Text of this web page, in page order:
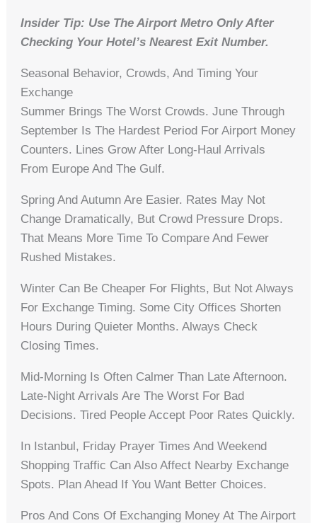
Insider Tip: Use The Airport Metro Only After
Checking Your Hotel’s Nearest Exit Number.
Seasonal Behavior, Crowds, And Timing Your
Exchange
Summer Brings The Worst Crowds. June Through
September Is The Hardest Period For Airport Money
Counters. Lines Grow After Long-Haul Arrivals
From Europe And The Gulf.
Spring And Autumn Are Easier. Rates May Not
Change Dramatically, But Crowd Pressure Drops.
That Means More Time To Compare And Fewer
Rushed Mistakes.
Winter Can Be Cheaper For Flights, But Not Always
For Exchange Timing. Some City Offices Shorten
Hours During Quieter Months. Always Check
Closing Times.
Mid-Morning Is Often Calmer Than Late Afternoon.
Late-Night Arrivals Are The Worst For Bad
Decisions. Tired People Accept Poor Rates Quickly.
In Istanbul, Friday Prayer Times And Weekend
Shopping Traffic Can Also Affect Nearby Exchange
Spots. Plan Ahead If You Want Better Choices.
Pros And Cons Of Exchanging Money At The Airport